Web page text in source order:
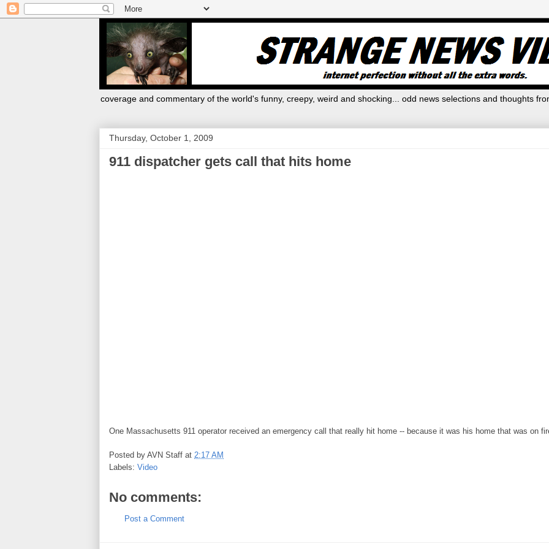
coverage and commentary of the world's funny, creepy, weird and shocking... odd news selections and thoughts
Thursday, October 1, 2009
911 dispatcher gets call that hits home
One Massachusetts 911 operator received an emergency call that really hit home -- because it was his home that was on
Posted by AVN Staff at 2:17 AM
Labels: Video
No comments:
Post a Comment